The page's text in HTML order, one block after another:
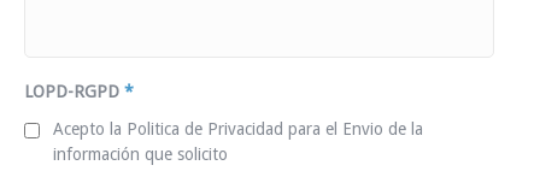
LOPD-RGPD *
Acepto la Politica de Privacidad para el Envio de la
información que solicito